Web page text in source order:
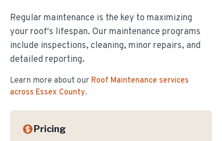
Regular maintenance is the key to maximizing
your roof's lifespan. Our maintenance programs
include inspections, cleaning, minor repairs, and
detailed reporting.
Learn more about our Roof Maintenance services
across Essex County.
Pricing